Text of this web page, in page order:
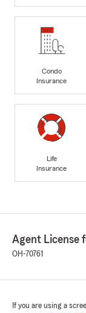
Condo
Insurance
Life
Insurance
Agent License
OH-70761
If you are using a